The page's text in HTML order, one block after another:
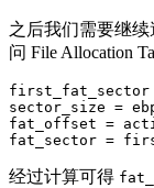
之后我们需要继续
问 File Allocation
first_fat_sector
sector_size =
fat_offset =
经过计算可得